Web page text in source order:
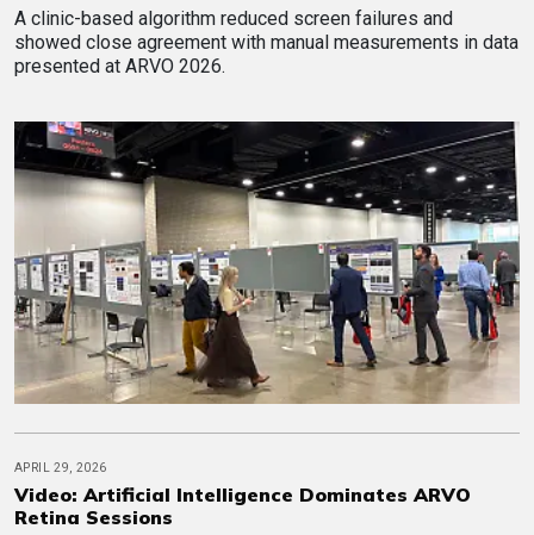
A clinic-based algorithm reduced screen failures and
showed close agreement with manual measurements in data
presented at ARVO 2026.
APRIL 29, 2026
Video: Artificial Intelligence Dominates ARVO
Retina Sessions